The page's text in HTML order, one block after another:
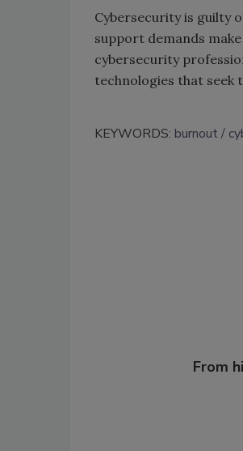
Cybersecurity is guilty
support demands
cybersecurity
technologies that seek
KEYWORDS: burnout
From